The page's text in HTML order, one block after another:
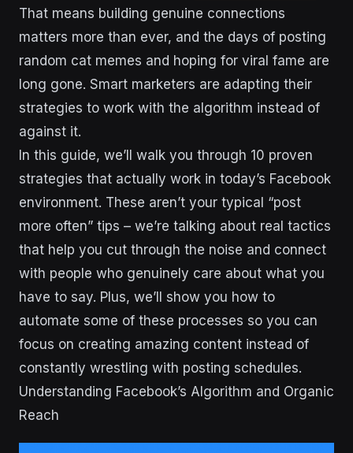
That means building genuine connections
matters more than ever, and the days of posting
random cat memes and hoping for viral fame are
long gone. Smart marketers are adapting their
strategies to work with the algorithm instead of
against it.
In this guide, we’ll walk you through 10 proven
strategies that actually work in today’s Facebook
environment. These aren’t your typical “post
more often” tips – we’re talking about real tactics
that help you cut through the noise and connect
with people who genuinely care about what you
have to say. Plus, we’ll show you how to
automate some of these processes so you can
focus on creating amazing content instead of
constantly wrestling with posting schedules.
Understanding Facebook’s Algorithm and Organic
Reach